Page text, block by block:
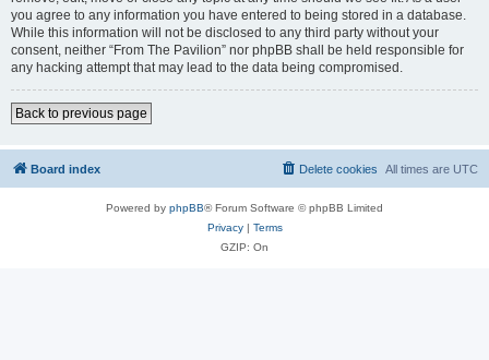
you agree to any information you have entered to being stored in a database.
While this information will not be disclosed to any third party without your
consent, neither “From The Pavilion” nor phpBB shall be held responsible for
any hacking attempt that may lead to the data being compromised.
Back to previous page
Board index All times are UTC
Delete cookies
Powered by phpBB® Forum Software © phpBB Limited
Privacy| Terms
GZIP: On